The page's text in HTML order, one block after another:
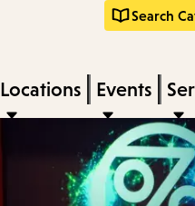
Search
Locations Events